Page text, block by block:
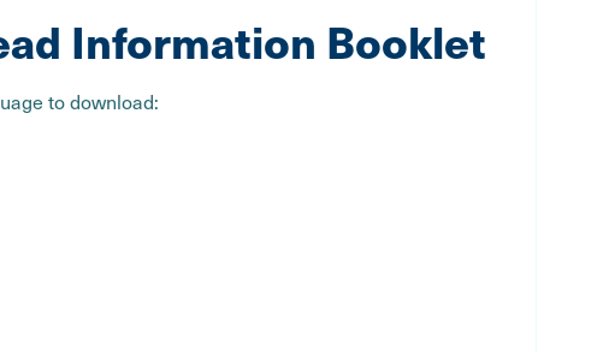
Information Booklet
to download: